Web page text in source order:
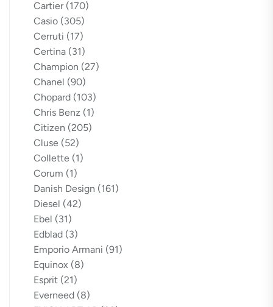
Cartier (170)
Casio (305)
Cerruti (17)
Certina (31)
Champion (27)
Chanel (90)
Chopard (103)
Chris Benz (1)
Citizen (205)
Cluse (52)
Collette (1)
Corum (1)
Danish Design (161)
Diesel (42)
Ebel (31)
Edblad (3)
Emporio Armani (91)
Equinox (8)
Esprit (21)
Everneed (8)